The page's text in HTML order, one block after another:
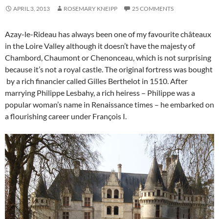
APRIL 3, 2013 ROSEMARY KNEIPP 25 COMMENTS
Azay-le-Rideau has always been one of my favourite châteaux
in the Loire Valley although it doesn’t have the majesty of
Chambord, Chaumont or Chenonceau, which is not surprising
because it’s not a royal castle. The original fortress was bought
by a rich financier called Gilles Berthelot in 1510. After
marrying Philippe Lesbahy, a rich heiress – Philippe was a
popular woman’s name in Renaissance times – he embarked on
a flourishing career under François I.